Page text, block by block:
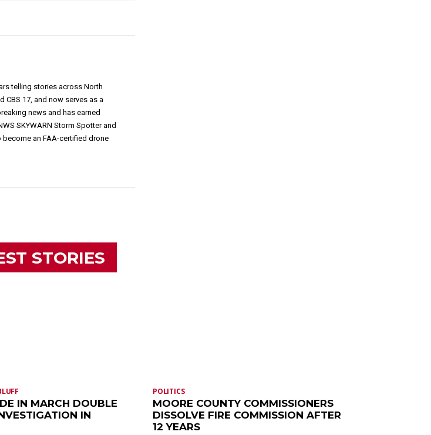
telling stories across North
CBS 17, and now serves as a
news and has earned
SKYWARN Storm Spotter and
an FAA-certified drone
STORIES
IN MARCH DOUBLE
IN
POLITICS
MOORE COUNTY COMMISSIONERS
DISSOLVE FIRE COMMISSION AFTER
12 YEARS